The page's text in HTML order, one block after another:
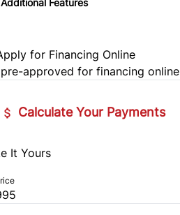
Tilt Steering Wheel
Additional Features
for Financing Online
approved for financing online
Calculate Your Payments
Vehicle Price
Trade-In Value
It Yours